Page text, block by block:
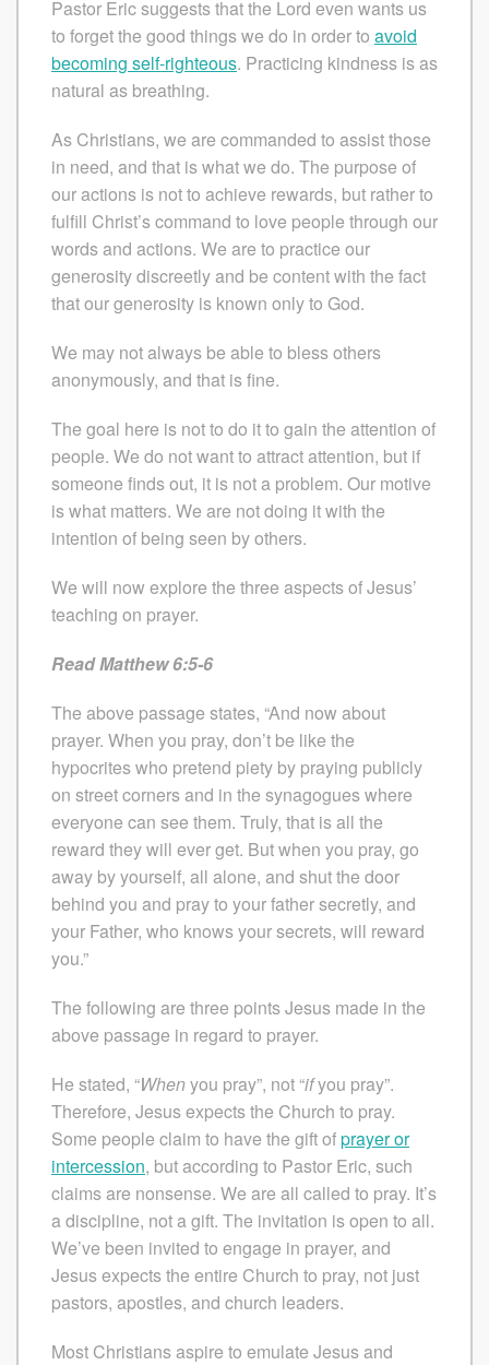
Pastor Eric suggests that the Lord even wants us
to forget the good things we do in order to avoid
becoming self-righteous. Practicing kindness is as
natural as breathing.
As Christians, we are commanded to assist those
in need, and that is what we do. The purpose of
our actions is not to achieve rewards, but rather to
fulfill Christ’s command to love people through our
words and actions. We are to practice our
generosity discreetly and be content with the fact
that our generosity is known only to God.
We may not always be able to bless others
anonymously, and that is fine.
The goal here is not to do it to gain the attention of
people. We do not want to attract attention, but if
someone finds out, it is not a problem. Our motive
is what matters. We are not doing it with the
intention of being seen by others.
We will now explore the three aspects of Jesus’
teaching on prayer.
Read Matthew 6:5-6
The above passage states, “And now about
prayer. When you pray, don’t be like the
hypocrites who pretend piety by praying publicly
on street corners and in the synagogues where
everyone can see them. Truly, that is all the
reward they will ever get. But when you pray, go
away by yourself, all alone, and shut the door
behind you and pray to your father secretly, and
your Father, who knows your secrets, will reward
you.”
The following are three points Jesus made in the
above passage in regard to prayer.
He stated, “Whenyou pray”, not “ifyou pray”.
Therefore, Jesus expects the Church to pray.
Some people claim to have the gift ofprayer or
intercession, but according to Pastor Eric, such
claims are nonsense. We are all called to pray. It’s
a discipline, not a gift. The invitation is open to all.
We’ve been invited to engage in prayer, and
Jesus expects the entire Church to pray, not just
pastors, apostles, and church leaders.
Most Christians aspire to emulate Jesus and